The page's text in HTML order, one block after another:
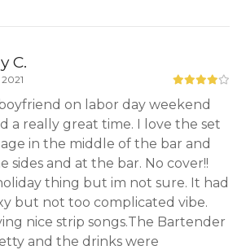
C.
on labor day weekend
a really great time. I love the set
in the middle of the bar and
sides and at the bar. No cover!!
thing but im not sure. It had
but not too complicated vibe.
nice strip songs.The Bartender
and the drinks were